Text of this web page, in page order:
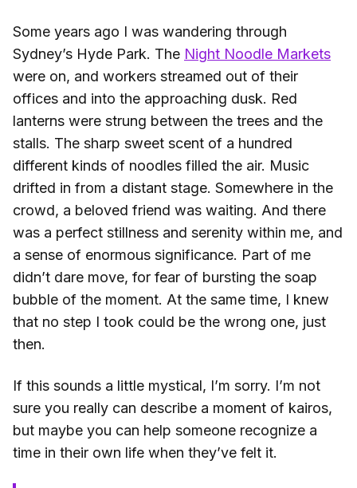
Some years ago I was wandering through
Sydney’s Hyde Park. The Night Noodle Markets
were on, and workers streamed out of their
offices and into the approaching dusk. Red
lanterns were strung between the trees and the
stalls. The sharp sweet scent of a hundred
different kinds of noodles filled the air. Music
drifted in from a distant stage. Somewhere in the
crowd, a beloved friend was waiting. And there
was a perfect stillness and serenity within me, and
a sense of enormous significance. Part of me
didn’t dare move, for fear of bursting the soap
bubble of the moment. At the same time, I knew
that no step I took could be the wrong one, just
then.
If this sounds a little mystical, I’m sorry. I’m not
sure you really can describe a moment of kairos,
but maybe you can help someone recognize a
time in their own life when they’ve felt it.